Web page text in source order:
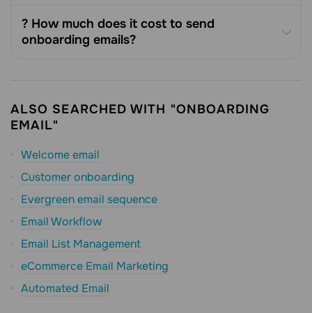
? How much does it cost to send
onboarding emails?
ALSO SEARCHED WITH "ONBOARDING
EMAIL"
Welcome email
Customer onboarding
Evergreen email sequence
Email Workflow
Email List Management
eCommerce Email Marketing
Automated Email